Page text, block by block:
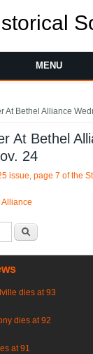
MENU
At Bethel Alliance
At Bethel
24
issue, page 7 of the
Alliance
dies at 93
dies at 92
at 91